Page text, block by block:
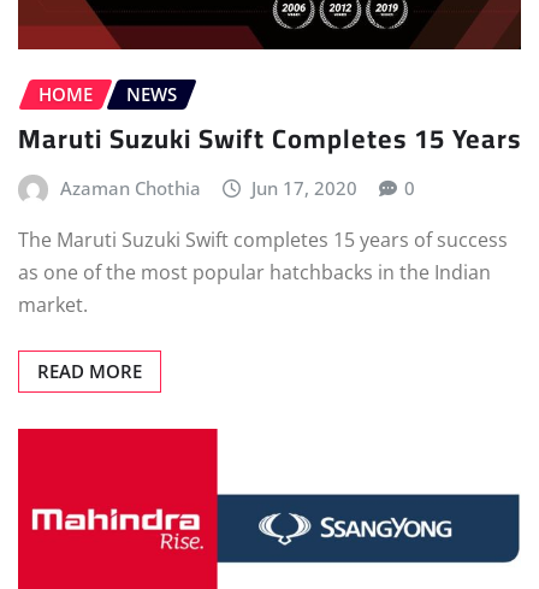
HOME NEWS
Maruti Suzuki Swift Completes 15 Years
Azaman Chothia Jun 17, 2020 0
The Maruti Suzuki Swift completes 15 years of success
as one of the most popular hatchbacks in the Indian
market.
READ MORE